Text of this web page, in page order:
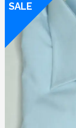
SALE